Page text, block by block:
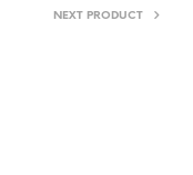
NEXT PRODUCT